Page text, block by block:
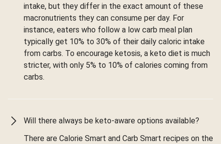
intake, but they differ in the exact amount of these
macronutrients they can consume per day. For
instance, eaters who follow a low carb meal plan
typically get 10% to 30% of their daily caloric intake
from carbs. To encourage ketosis, a keto diet is much
stricter, with only 5% to 10% of calories coming from
carbs.
Will there always be keto-aware options available?
There are Calorie Smart and Carb Smart recipes on the